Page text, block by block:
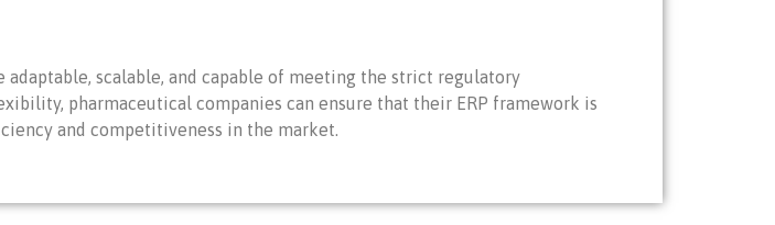
scalable, and capable of meeting the strict regulatory
pharmaceutical companies can ensure that their ERP framework is
and competitiveness in the market.